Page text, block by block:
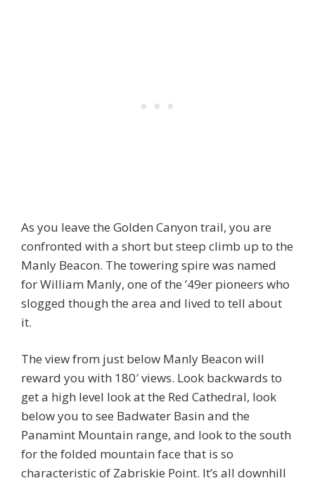
As you leave the Golden Canyon trail, you are
confronted with a short but steep climb up to the
Manly Beacon. The towering spire was named
for William Manly, one of the ’49er pioneers who
slogged though the area and lived to tell about
it.
The view from just below Manly Beacon will
reward you with 180′ views. Look backwards to
get a high level look at the Red Cathedral, look
below you to see Badwater Basin and the
Panamint Mountain range, and look to the south
for the folded mountain face that is so
characteristic of Zabriskie Point. It’s all downhill